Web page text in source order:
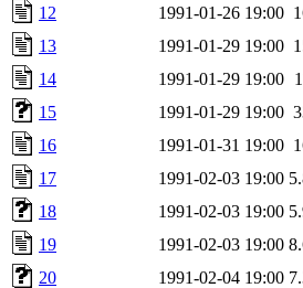
12
1991-01-26 19:00
13
1991-01-29 19:00
14
1991-01-29 19:00
15
1991-01-29 19:00
16
1991-01-31 19:00
17
1991-02-03 19:00
18
1991-02-03 19:00
19
1991-02-03 19:00
20
1991-02-04 19:00